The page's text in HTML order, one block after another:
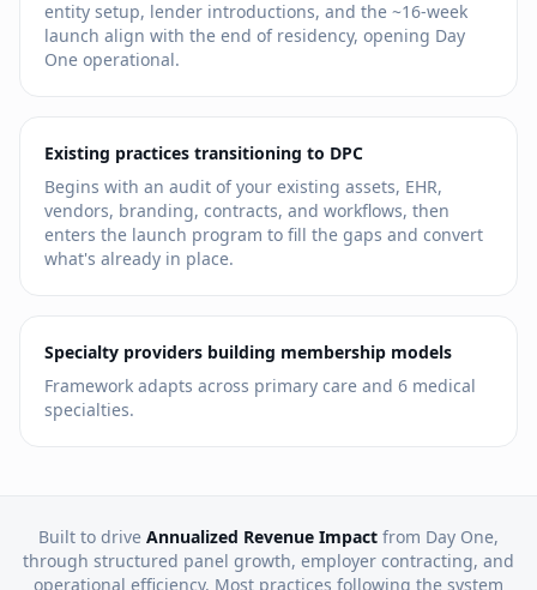
entity setup, lender introductions, and the ~16-week
launch align with the end of residency, opening Day
One operational.
Existing practices transitioning to DPC
Begins with an audit of your existing assets, EHR,
vendors, branding, contracts, and workflows, then
enters the launch program to fill the gaps and convert
what's already in place.
Specialty providers building membership models
Framework adapts across primary care and 6 medical
specialties.
Built to drive Annualized Revenue Impact from Day One,
through structured panel growth, employer contracting, and
operational efficiency. Most practices following the system